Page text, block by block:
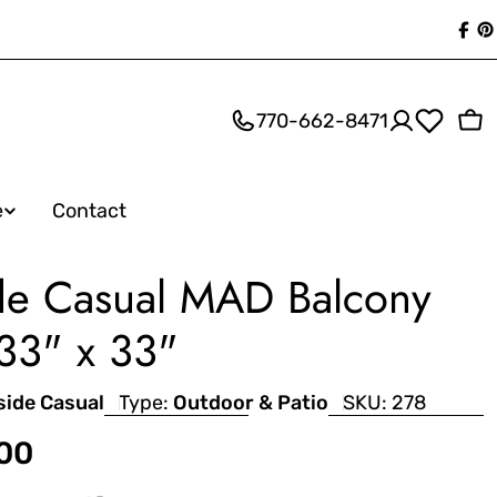
770-662-8471
Contact
Casual MAD Balcony
x 33"
Casual Type: Outdoor & Patio SKU: 278